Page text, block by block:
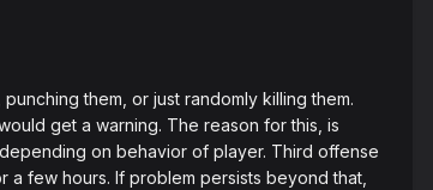
them, or just randomly killing them.
get a warning. The reason for this, is
on behavior of player. Third offense
few hours. If problem persists beyond that,